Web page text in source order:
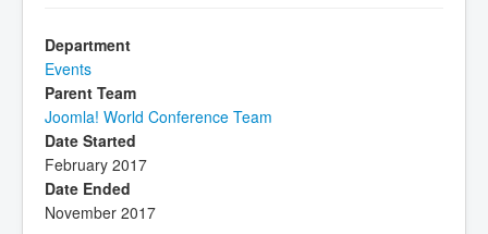
Department
Events
Parent Team
Joomla! World Conference Team
Date Started
February 2017
Date Ended
November 2017